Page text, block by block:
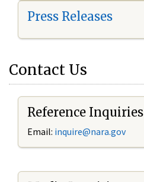
Press Releases
Contact Us
Reference Inquiries
Email: inquire@nara.gov